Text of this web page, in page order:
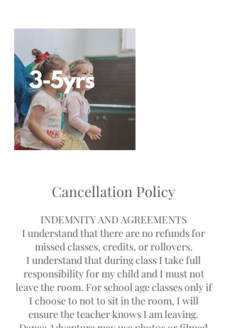
Cancellation Policy
INDEMNITY AND AGREEMENTS
I understand that there are no refunds for
missed classes, credits, or rollovers.
I understand that during class I take full
responsibility for my child and I must not
leave the room. For school age classes only if
I choose to not to sit in the room, I will
ensure the teacher knows I am leaving.